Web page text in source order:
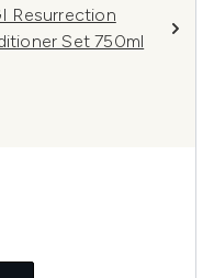
Resurrection
Set 750ml